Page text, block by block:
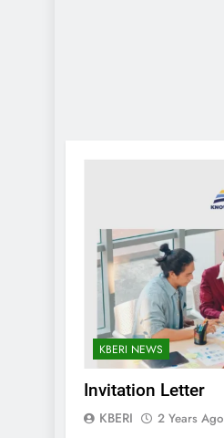
KBERI NEWS
Invitation Letter
KBERI 2 Years Ago